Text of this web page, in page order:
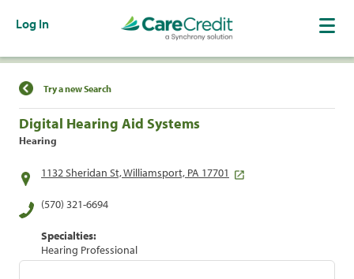
Log In
Find a Location
Try a new Search
Digital Hearing Aid Systems
Hearing
1132 Sheridan St, Williamsport, PA 17701
(570) 321-6694
Specialties:
Hearing Professional